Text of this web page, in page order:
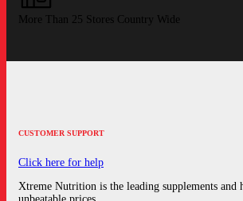
More Than 25 Stores Country Wide
CUSTOMER SUPPORT
Click here for help
Xtreme Nutrition is the leading supplements and